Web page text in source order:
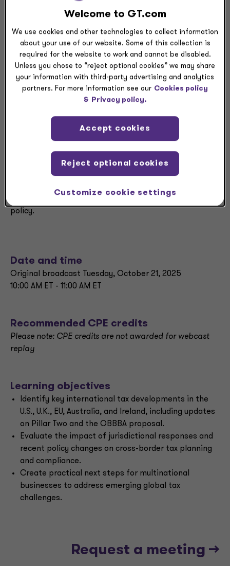
Global tax rules are shifting rapidly, with Pillar Two,
OBBBA, and jurisdiction-specific reforms reshaping the
cross-border landscape. In this webcast, Grant
Thornton’s international tax leaders will provide timely
updates from the U.S., U.K., EU, Australia, and Ireland -
Our panel will explain what’s changed, how
governments are responding, and the implications for
tax planning. Topics will include key developments in
and the growing role of global forums in shaping tax
policy.
Date and time
Original broadcast Tuesday, October 21, 2025
10:00 AM ET - 11:00 AM ET
Recommended CPE credits
Please note: CPE credits are not awarded for webcast
replay
Learning objectives
Identify key international tax developments in the
U.S., U.K., EU, Australia, and Ireland, including updates
on Pillar Two and the OBBBA proposal.
Evaluate the impact of jurisdictional responses and
recent policy changes on cross-border tax planning
and compliance.
Create practical next steps for multinational
businesses to address emerging global tax
challenges.
Request a meeting -->
Welcome to GT.com
We use cookies and other technologies to collect information
about your use of our website. Some of this collection is
required for the website to work and cannot be disabled.
Unless you chose to “reject optional cookies” we may share
your information with third-party advertising and analytics
partners. For more information see our Cookies policy
& Privacy policy.
Customize cookie settings
Reject optional cookies
Accept cookies